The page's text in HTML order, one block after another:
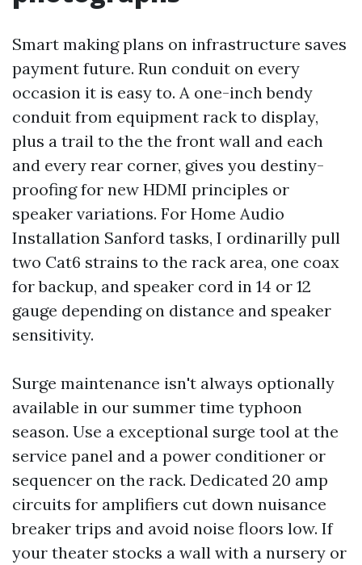
Smart making plans on infrastructure saves
payment future. Run conduit on every
occasion it is easy to. A one-inch bendy
conduit from equipment rack to display,
plus a trail to the the front wall and each
and every rear corner, gives you destiny-
proofing for new HDMI principles or
speaker variations. For Home Audio
Installation Sanford tasks, I ordinarilly pull
two Cat6 strains to the rack area, one coax
for backup, and speaker cord in 14 or 12
gauge depending on distance and speaker
sensitivity.
Surge maintenance isn't always optionally
available in our summer time typhoon
season. Use a exceptional surge tool at the
service panel and a power conditioner or
sequencer on the rack. Dedicated 20 amp
circuits for amplifiers cut down nuisance
breaker trips and avoid noise floors low. If
your theater stocks a wall with a nursery or